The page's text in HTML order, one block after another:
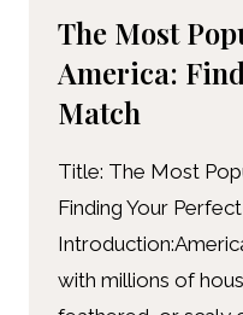
The Most
America:
Match
Title: The Most
Finding Your
with millions of